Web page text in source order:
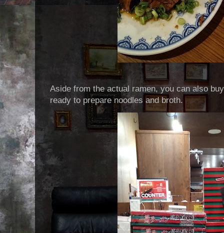
Aside from the actual ramen, you can also
ready to prepare noodles and broth.